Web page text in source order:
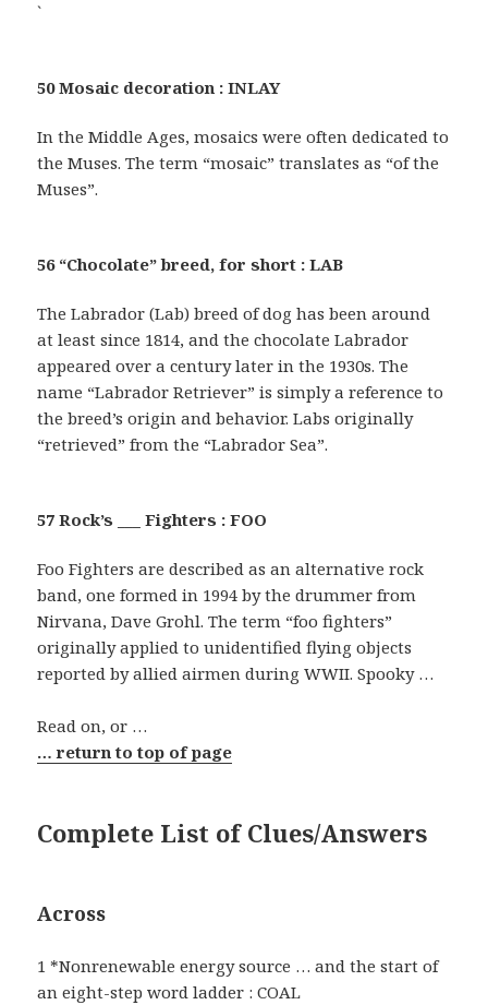
`
50 Mosaic decoration : INLAY
In the Middle Ages, mosaics were often dedicated to
the Muses. The term “mosaic” translates as “of the
Muses”.
56 “Chocolate” breed, for short : LAB
The Labrador (Lab) breed of dog has been around
at least since 1814, and the chocolate Labrador
appeared over a century later in the 1930s. The
name “Labrador Retriever” is simply a reference to
the breed’s origin and behavior. Labs originally
“retrieved” from the “Labrador Sea”.
57 Rock’s ___ Fighters : FOO
Foo Fighters are described as an alternative rock
band, one formed in 1994 by the drummer from
Nirvana, Dave Grohl. The term “foo fighters”
originally applied to unidentified flying objects
reported by allied airmen during WWII. Spooky …
Read on, or …
… return to top of page
Complete List of Clues/Answers
Across
1 *Nonrenewable energy source … and the start of
an eight-step word ladder : COAL